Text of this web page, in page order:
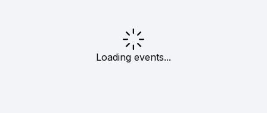
Loading events...